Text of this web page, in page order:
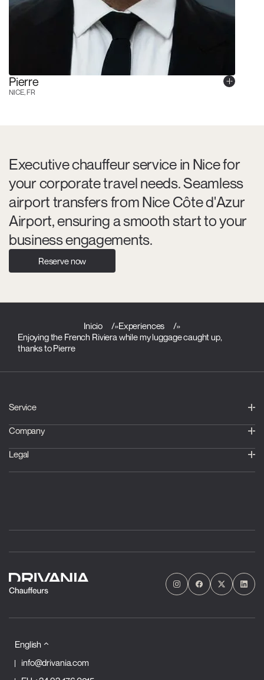
Pierre
NICE, FR
Executive chauffeur service in Nice for
your corporate travel needs. Seamless
airport transfers from Nice Côte d'Azur
Airport, ensuring a smooth start to your
business engagements.
Reserve now
Inicio »Experiences
»
Enjoying the French Riviera while my luggage caught up,
thanks to Pierre
Service
Company
Legal
English
info@drivania.com